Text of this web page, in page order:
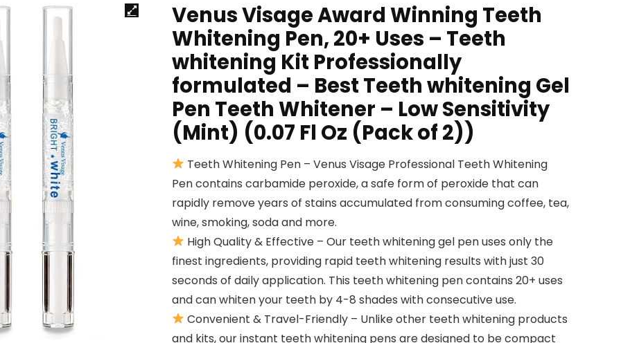
Venus Visage Award Winning Teeth
Whitening Pen, 20+ Uses – Teeth
whitening Kit Professionally
formulated – Best Teeth whitening Gel
Pen Teeth Whitener – Low Sensitivity
(Mint) (0.07 Fl Oz (Pack of 2))
Teeth Whitening Pen – Venus Visage Professional Teeth Whitening
Pen contains carbamide peroxide, a safe form of peroxide that can
rapidly remove years of stains accumulated from consuming coffee, tea,
wine, smoking, soda and more.
High Quality & Effective – Our teeth whitening gel pen uses only the
finest ingredients, providing rapid teeth whitening results with just 30
seconds of daily application. This teeth whitening pen contains 20+ uses
and can whiten your teeth by 4-8 shades with consecutive use.
Convenient & Travel-Friendly – Unlike other teeth whitening products
and kits, our instant teeth whitening pens are designed to be compact